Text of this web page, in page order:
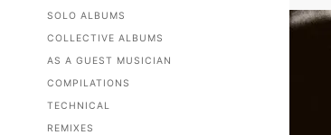
SOLO ALBUMS
COLLECTIVE ALBUMS
AS A GUEST MUSICIAN
COMPILATIONS
TECHNICAL
REMIXES